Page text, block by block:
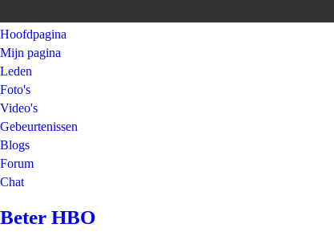
Hoofdpagina
Mijn pagina
Leden
Foto's
Video's
Gebeurtenissen
Blogs
Forum
Chat
Beter HBO